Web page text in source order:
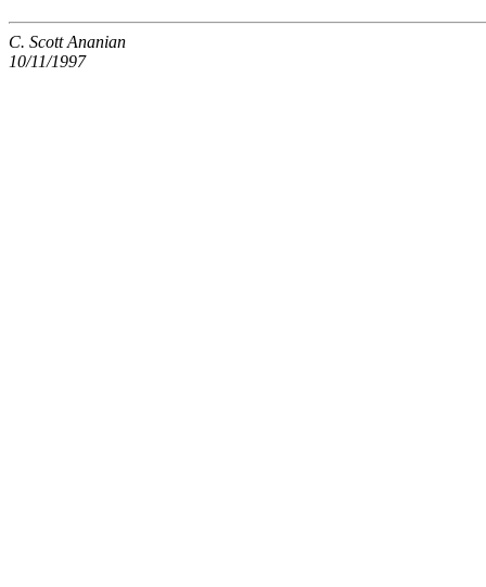
C. Scott Ananian
10/11/1997